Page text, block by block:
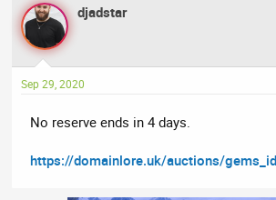
r
e
a
d
s
a
t
a
d
e
djadstar
Sep 29, 2020
No reserve ends in 4 days.
https://domainlore.uk/auctions/